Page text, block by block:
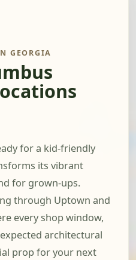
GEORGIA
for a kid-friendly
its vibrant
for grown-ups.
through Uptown and
every shop window,
architectural
prop for your next